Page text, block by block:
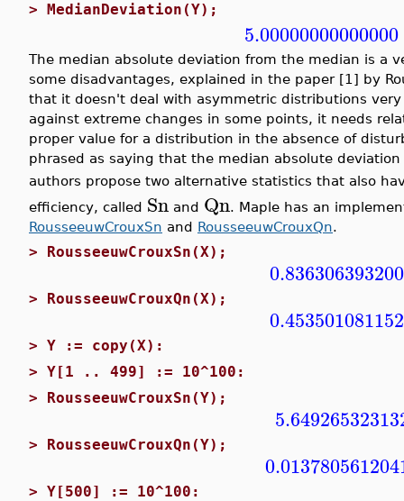
> MedianDeviation(Y);
5.00000000000000
The median absolute deviation from the median is a
some disadvantages, explained in the paper [1] by
that it doesn't deal with asymmetric distributions
against extreme changes in some points, it needs
proper value for a distribution in the absence of
phrased as saying that the median absolute
authors propose two alternative statistics that also
efficiency, called Sn and Qn. Maple has an
RousseeuwCrouxSn and RousseeuwCrouxQn.
> RousseeuwCrouxSn(X);
> RousseeuwCrouxQn(X);
> Y := copy(X):
> Y[1 .. 499] := 10^100:
> RousseeuwCrouxSn(Y);
> RousseeuwCrouxQn(Y);
> Y[500] := 10^100: